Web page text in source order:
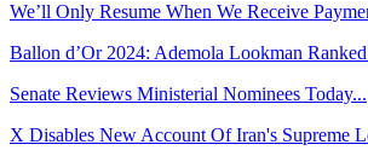
We’ll Only Resume When We Receive
Ballon d’Or 2024: Ademola Lookman
Senate Reviews Ministerial Nominees Today...
X Disables New Account Of Iran's Supreme